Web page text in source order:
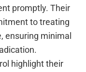
promptly. Their
to treating
ensuring minimal
highlight their